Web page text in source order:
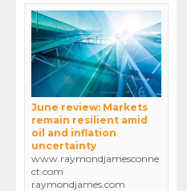
June review: Markets
remain resilient amid
oil and inflation
uncertainty
www.raymondjamesconne
ct.com
raymondjames.com